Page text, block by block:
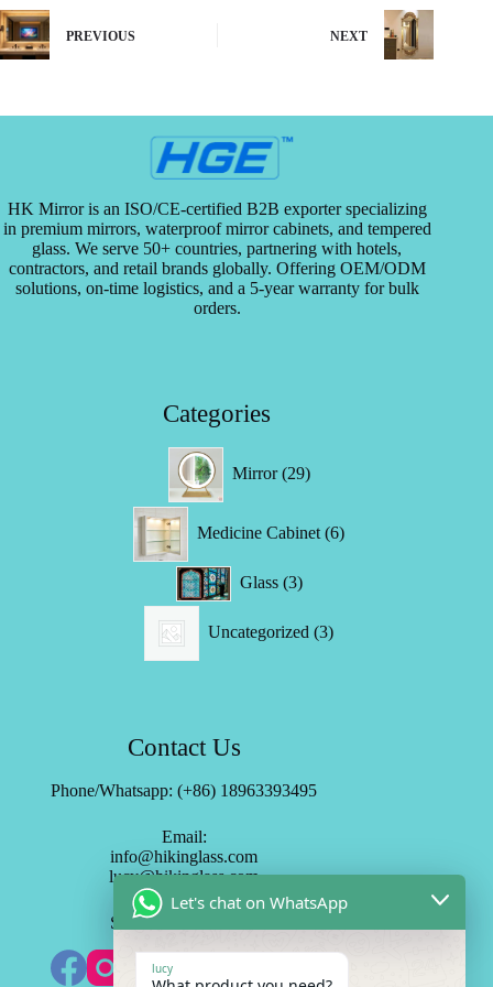
d
?
*
PREVIOUS NEXT
HK Mirror is an ISO/CE-certified B2B exporter specializing
in premium mirrors, waterproof mirror cabinets, and tempered
glass. We serve 50+ countries, partnering with hotels,
contractors, and retail brands globally. Offering OEM/ODM
solutions, on-time logistics, and a 5-year warranty for bulk
orders.
Categories
Mirror 29products
Medicine Cabinet 6products
Glass 33
products
Uncategorized 3products
Contact Us
Phone/Whatsapp: (+86) 18963393495
Email:
info@hikinglass.com
lucy@hikinglass.com
Subscribe HK Mirror
Let's chat on WhatsApp
lucy